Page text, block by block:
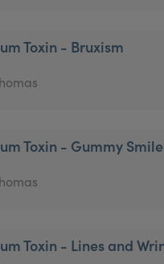
Toxin - Bruxism
Toxin - Gummy
Toxin - Lines and